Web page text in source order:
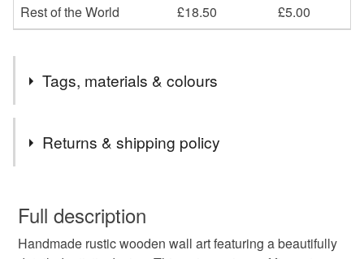
Rest of the World
£18.50 £5.00
Tags, materials & colours
Returns & shipping policy
wish to cancel your order or exchange an item.
Unless faulty, the following types of items are non-
Full description
Handmade rustic wooden wall art featuring a beautifully